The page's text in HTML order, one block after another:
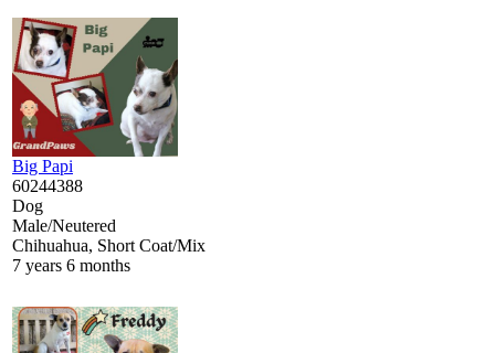
Big Papi
60244388
Dog
Male/Neutered
Chihuahua, Short Coat/Mix
7 years 6 months